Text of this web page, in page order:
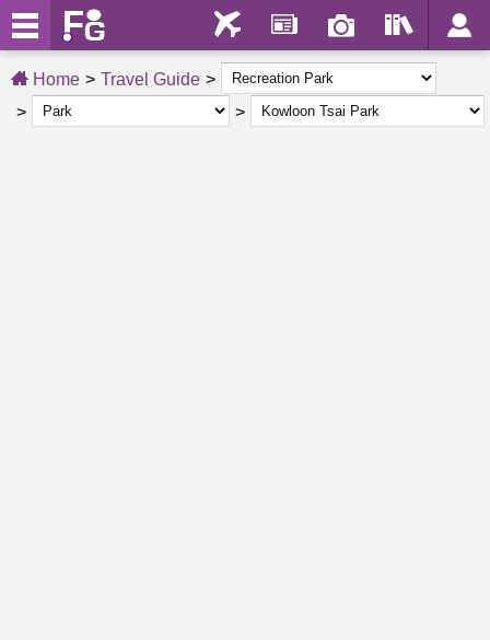
Home Travel Guide